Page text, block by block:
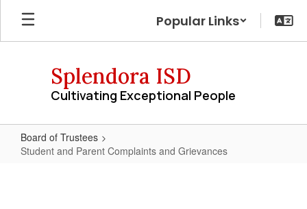
Skip
main
Popular Links
Splendora ISD
Cultivating Exceptional People
Board of Trustees
Student and Parent Complaints and Grievances